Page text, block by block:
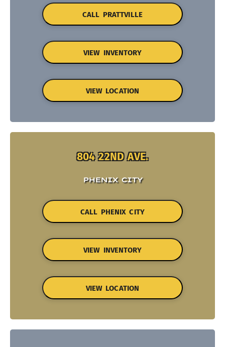
CALL PRATTVILLE
VIEW INVENTORY
VIEW LOCATION
804 22ND AVE.
PHENIX CITY
CALL PHENIX CITY
VIEW INVENTORY
VIEW LOCATION